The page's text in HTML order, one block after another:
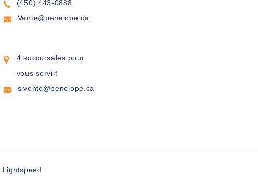
(450) 443-0888
Vente@penelope.ca
4 succursales pour
vous servir!
slvente@penelope.ca
Lightspeed